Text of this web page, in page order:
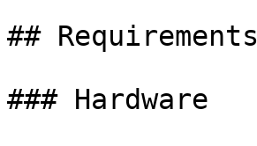
## Requirements
### Hardware